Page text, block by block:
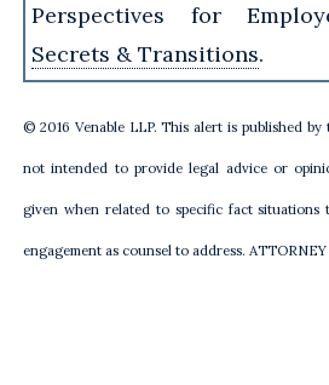
Perspectives for
Secrets & Transitions.
© 2016 Venable LLP. This alert is published
not intended to provide legal advice or
given when related to specific fact situations
engagement as counsel to address.